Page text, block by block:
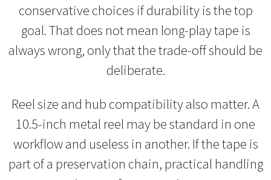
conservative choices if durability is the top
goal. That does not mean long-play tape is
always wrong, only that the trade-off should be
deliberate.
Reel size and hub compatibility also matter. A
10.5-inch metal reel may be standard in one
workflow and useless in another. If the tape is
part of a preservation chain, practical handling